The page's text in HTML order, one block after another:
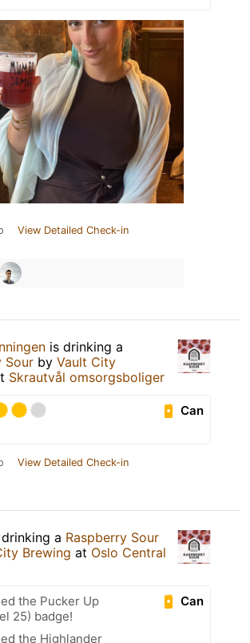
View Detailed Check-in
is drinking a
Sour by Vault City
Skrautvål omsorgsboliger
Can
View Detailed Check-in
a Raspberry Sour
Brewing at Oslo Central
Can
the Pucker Up
25) badge!
the Highlander